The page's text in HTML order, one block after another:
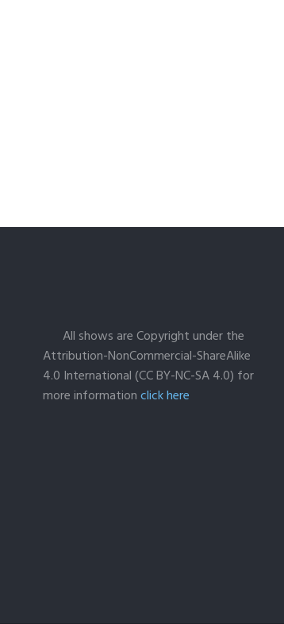
All shows are Copyright under the
Attribution-NonCommercial-ShareAlike
4.0 International (CC BY-NC-SA 4.0) for
more informationclick here